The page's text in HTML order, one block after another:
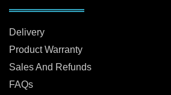
Delivery
Product Warranty
Sales And Refunds
FAQs